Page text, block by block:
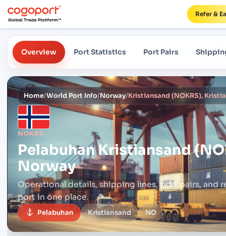
Refer &
Overview Port Statistics Port Pairs
Home/World Port Info/Norway/Kristiansand (NOKRS),
NOKRS
PelabuhanKristiansand
Norway
Operational details, shipping lines, port pairs, and
port in one place.
Pelabuhan Kristiansand NO